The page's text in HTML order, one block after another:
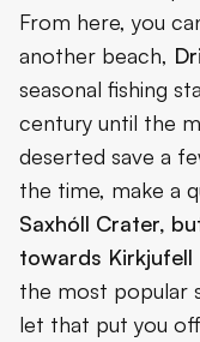
From here, you
another beach,
seasonal fishing
century until the
deserted save a
the time, make a
Saxhóll Crater,
towards Kirkjufell
the most popular
let that put you